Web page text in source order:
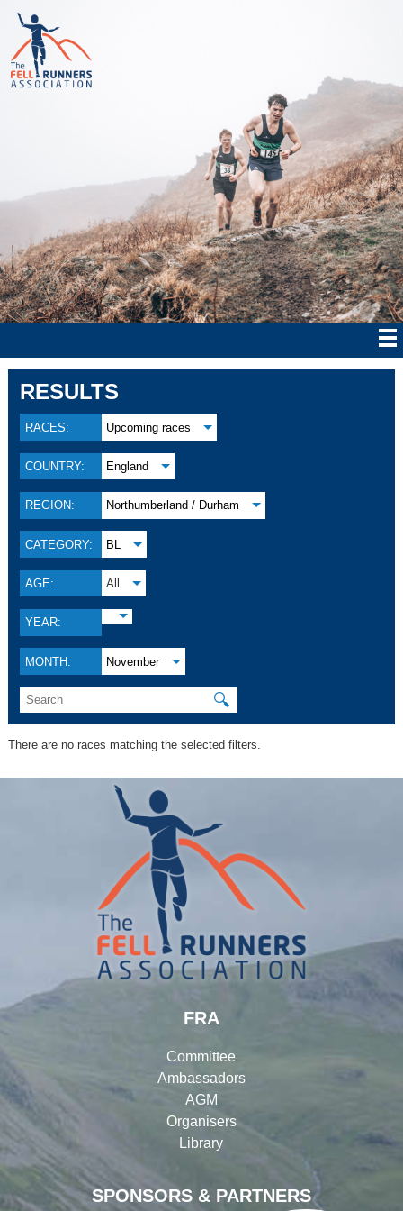
RESULTS
RACES: Upcoming races
COUNTRY: England
REGION: Northumberland / Durham
CATEGORY: BL
AGE: All
YEAR:
MONTH: November
🔍
There are no races matching the selected filters.
SPONSORS & PARTNERS
FRA
Committee
Ambassadors
AGM
Organisers
Library